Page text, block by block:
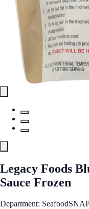
Legacy Foods
Sauce Frozen
Department: Seafood